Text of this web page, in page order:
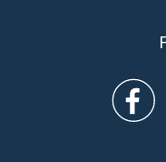
WFTV